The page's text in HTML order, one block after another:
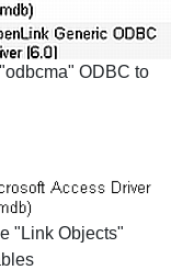
ODBC to
"Link Objects"